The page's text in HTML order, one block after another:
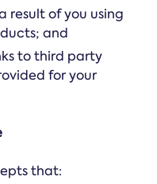
result of you using
and
to third party
for your
that: